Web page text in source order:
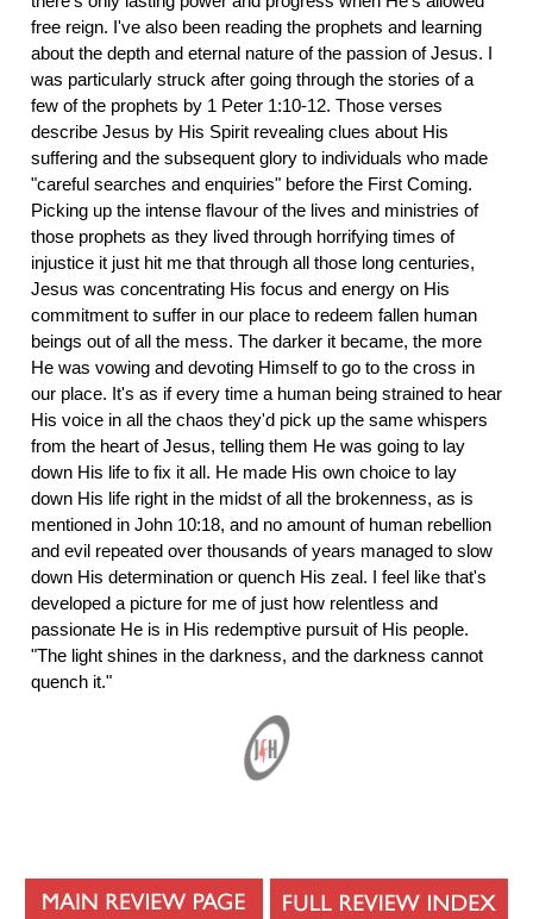
free reign. I've also been reading the prophets and learning
about the depth and eternal nature of the passion of Jesus. I
was particularly struck after going through the stories of a
few of the prophets by 1 Peter 1:10-12. Those verses
describe Jesus by His Spirit revealing clues about His
suffering and the subsequent glory to individuals who made
"careful searches and enquiries" before the First Coming.
Picking up the intense flavour of the lives and ministries of
those prophets as they lived through horrifying times of
injustice it just hit me that through all those long centuries,
Jesus was concentrating His focus and energy on His
commitment to suffer in our place to redeem fallen human
beings out of all the mess. The darker it became, the more
He was vowing and devoting Himself to go to the cross in
our place. It's as if every time a human being strained to hear
His voice in all the chaos they'd pick up the same whispers
from the heart of Jesus, telling them He was going to lay
down His life to fix it all. He made His own choice to lay
down His life right in the midst of all the brokenness, as is
mentioned in John 10:18, and no amount of human rebellion
and evil repeated over thousands of years managed to slow
down His determination or quench His zeal. I feel like that's
developed a picture for me of just how relentless and
passionate He is in His redemptive pursuit of His people.
"The light shines in the darkness, and the darkness cannot
quench it."